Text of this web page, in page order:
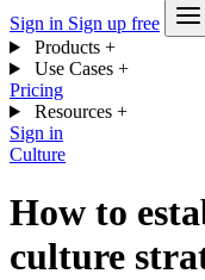
Sign in Sign up free
Products +
Use Cases +
Pricing
Resources +
Sign in
Culture
How to
culture